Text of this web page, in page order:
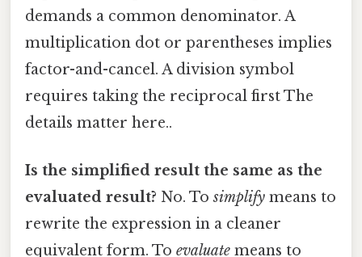
demands a common denominator. A
multiplication dot or parentheses implies
factor-and-cancel. A division symbol
requires taking the reciprocal first The
details matter here..
Is the simplified result the same as the
evaluated result? No. Tosimplify means to
rewrite the expression in a cleaner
equivalent form. To evaluate means to